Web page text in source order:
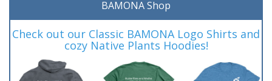
BAMONA Shop
Check out our Classic BAMONA Logo Shirts and
cozy Native Plants Hoodies!